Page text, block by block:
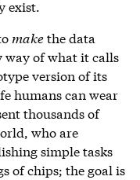
exist.
makethe data
way of what it calls
version of its
humans can wear
thousands of
who are
simple tasks
of chips; the goal is